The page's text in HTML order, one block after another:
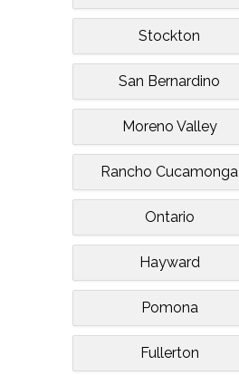
Stockton
San Bernardino
Moreno Valley
Rancho Cucamonga
Ontario
Hayward
Pomona
Fullerton